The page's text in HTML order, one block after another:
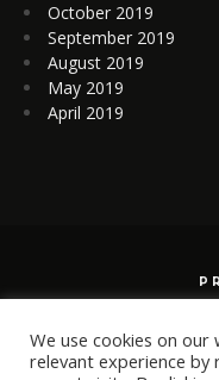
October 2019
September 2019
August 2019
May 2019
April 2019
We use cookies on
relevant experience by